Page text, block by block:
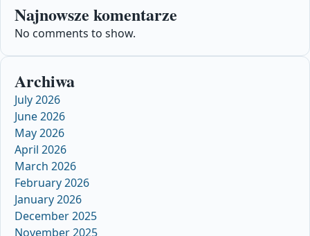
Najnowsze komentarze
No comments to show.
Archiwa
July 2026
June 2026
May 2026
April 2026
March 2026
February 2026
January 2026
December 2025
November 2025